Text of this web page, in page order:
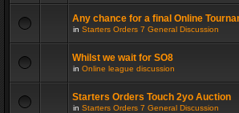
Any chance for a final Online
in Starters Orders 7 General Discussion
Whilst we wait for SO8
in Online league discussion
Starters Orders Touch 2yo Auction
in Starters Orders 7 General Discussion